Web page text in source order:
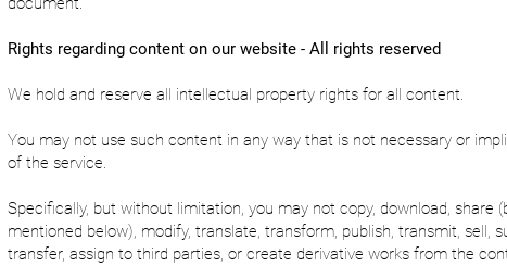
Rights regarding content on our website - All rights reserved
We hold and reserve all intellectual property rights for all content.
You may not use such content in any way that is not necessary or
of the service.
Specifically, but without limitation, you may not copy, download, share
mentioned below), modify, translate, transform, publish, transmit, sell,
transfer, assign to third parties, or create derivative works from the